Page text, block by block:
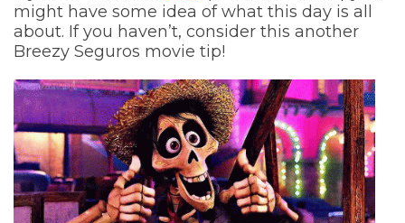
might have some idea of what this day is all
about. If you haven’t, consider this another
Breezy Seguros movie tip!